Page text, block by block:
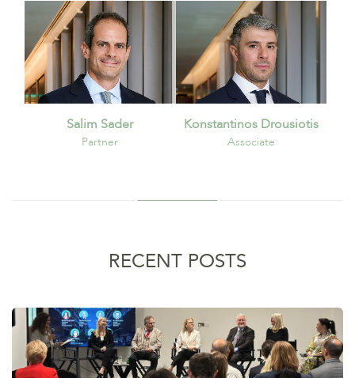
Salim Sader
Partner
Konstantinos Drousiotis
Associate
RECENT POSTS